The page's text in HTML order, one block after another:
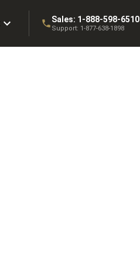
Sales: 1-888-598-6510
Support: 1-877-638-1898